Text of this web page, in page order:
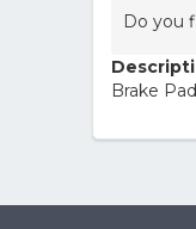
Do you
Brake